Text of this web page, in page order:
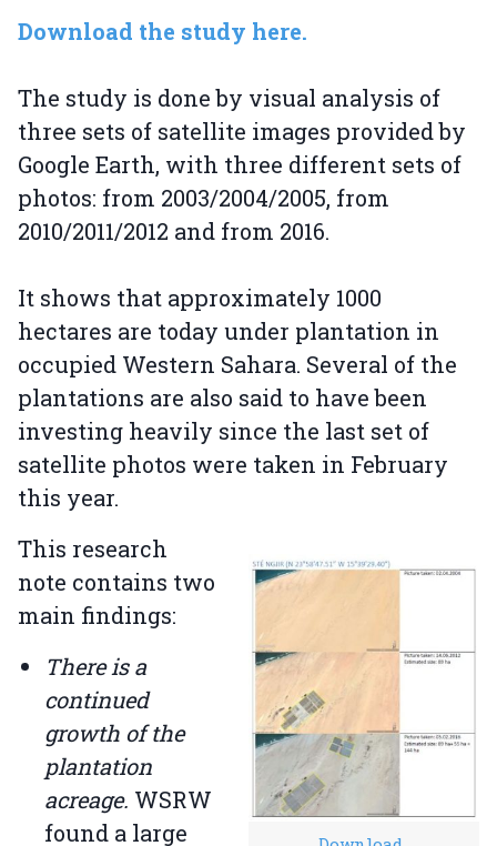
Download the study here.
The study is done by visual analysis of
three sets of satellite images provided by
Google Earth, with three different sets of
photos: from 2003/2004/2005, from
2010/2011/2012 and from 2016.
It shows that approximately 1000
hectares are today under plantation in
occupied Western Sahara. Several of the
plantations are also said to have been
investing heavily since the last set of
satellite photos were taken in February
this year.
This research
note contains two
main findings:
There is a
continued
growth of the
plantation
acreage. WSRW
found a large